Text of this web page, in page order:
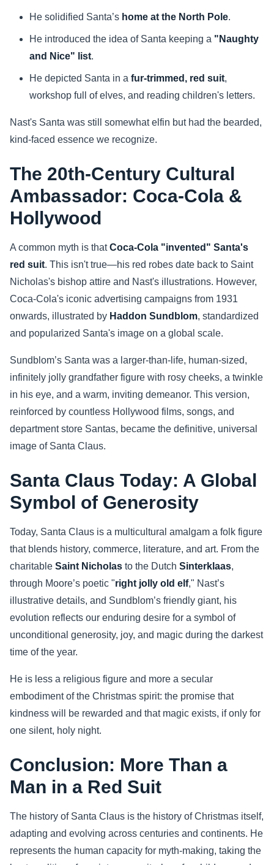
He solidified Santa’s home at the North Pole.
He introduced the idea of Santa keeping a "Naughty
and Nice" list.
He depicted Santa in a fur-trimmed, red suit,
workshop full of elves, and reading children's letters.
Nast's Santa was still somewhat elfin but had the bearded,
kind-faced essence we recognize.
The 20th-Century Cultural
Ambassador: Coca-Cola &
Hollywood
A common myth is thatCoca-Cola "invented" Santa's
red suit. This isn't true—his red robes date back to Saint
Nicholas's bishop attire and Nast's illustrations. However,
Coca-Cola's iconic advertising campaigns from 1931
onwards, illustrated by Haddon Sundblom, standardized
and popularized Santa's image on a global scale.
Sundblom’s Santa was a larger-than-life, human-sized,
infinitely jolly grandfather figure with rosy cheeks, a twinkle
in his eye, and a warm, inviting demeanor. This version,
reinforced by countless Hollywood films, songs, and
department store Santas, became the definitive, universal
image of Santa Claus.
Santa Claus Today: A Global
Symbol of Generosity
Today, Santa Claus is a multicultural amalgam a folk figure
that blends history, commerce, literature, and art. From the
charitable Saint Nicholas to the Dutch Sinterklaas,
through Moore’s poetic "right jolly old elf," Nast’s
illustrative details, and Sundblom’s friendly giant, his
evolution reflects our enduring desire for a symbol of
unconditional generosity, joy, and magic during the darkest
time of the year.
He is less a religious figure and more a secular
embodiment of the Christmas spirit: the promise that
kindness will be rewarded and that magic exists, if only for
one silent, holy night.
Conclusion: More Than a
Man in a Red Suit
The history of Santa Claus is the history of Christmas itself,
adapting and evolving across centuries and continents. He
represents the human capacity for myth-making, taking the